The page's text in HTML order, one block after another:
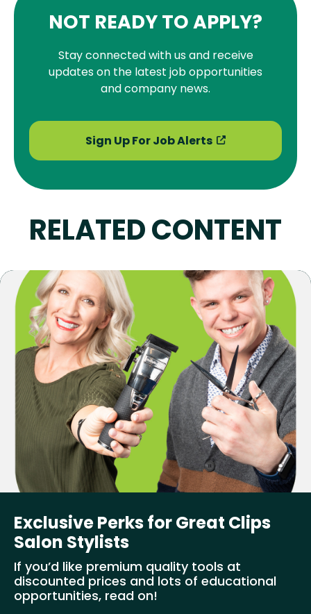
NOT READY TO APPLY?
Stay connected with us and receive
updates on the latest job opportunities
and company news.
Sign Up For Job Alerts
RELATED CONTENT
Exclusive Perks for Great Clips
Salon Stylists
If you’d like premium quality tools at
discounted prices and lots of educational
opportunities, read on!